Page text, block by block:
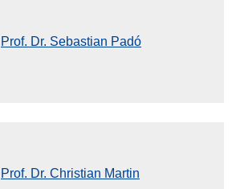
Prof. Dr. Sebastian Padó
Prof. Dr. Christian Martin